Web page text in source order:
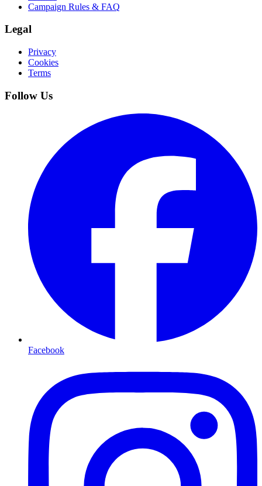
Campaign Rules & FAQ
Legal
Privacy
Cookies
Terms
Follow Us
Facebook